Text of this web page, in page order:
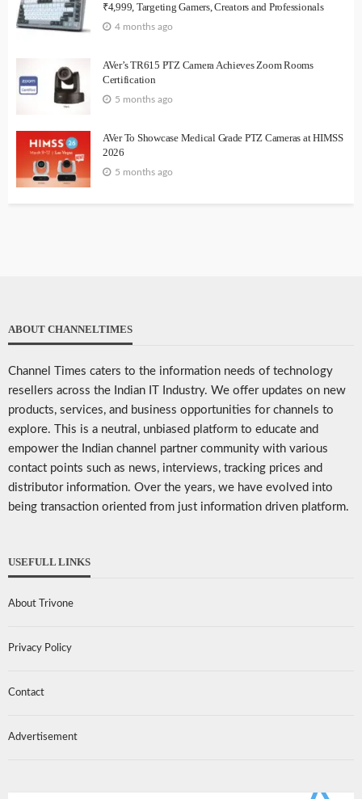
₹4,999, Targeting Gamers, Creators and Professionals
4 months ago
AVer’s TR615 PTZ Camera Achieves Zoom Rooms
Certification
5 months ago
AVer To Showcase Medical Grade PTZ Cameras at HIMSS
2026
5 months ago
ABOUT CHANNELTIMES
Channel Times caters to the information needs of technology
resellers across the Indian IT Industry. We offer updates on new
products, services, and business opportunities for channels to
explore. This is a neutral, unbiased platform to educate and
empower the Indian channel partner community with various
contact points such as news, interviews, tracking prices and
distributor information. Over the years, we have evolved into
being transaction oriented from just information driven platform.
USEFULL LINKS
About Trivone
Privacy Policy
Contact
Advertisement